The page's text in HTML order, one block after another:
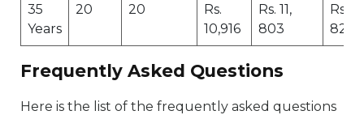
35
Years
20 20
Rs.
10,916
Rs. 11,
803
Rs.
827
Frequently Asked Questions
Here is the list of the frequently asked questions